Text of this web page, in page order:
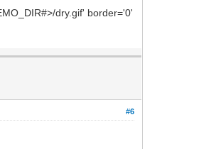
dry.gif' border='0'
#6